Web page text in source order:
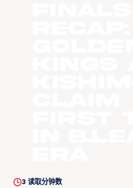
3读取分钟数